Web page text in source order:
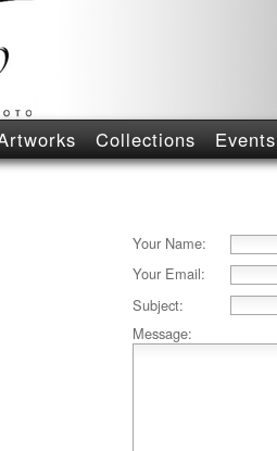
Collections Events
Your Name:
Your Email:
Subject:
Message: